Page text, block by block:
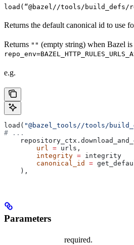
load(“@bazel//tools/build_defs/
Returns the default canonical id to use
Returns "" (empty string) when Bazel
e.g.
load( "@bazel_tools//tools/
# ...
        url
= urls,
        integrity
= integrity
        canonical_id
=
    ),
Parameters
required.